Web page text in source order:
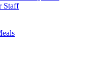
Staff